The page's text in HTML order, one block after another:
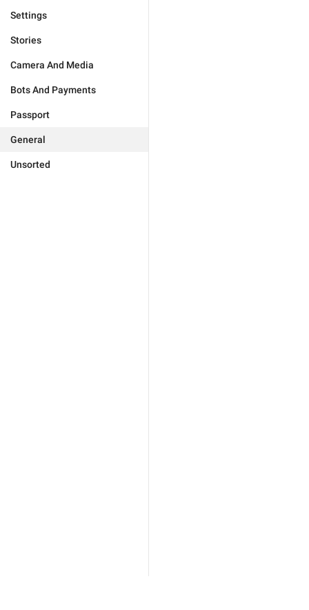
Settings
Stories
Camera And Media
Bots And Payments
Passport
General
Unsorted